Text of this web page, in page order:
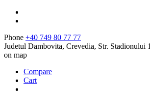
Phone +40 749 80 77 77
Judetul Dambovita, Crevedia, Str. Stadionului
on map
Compare
Cart